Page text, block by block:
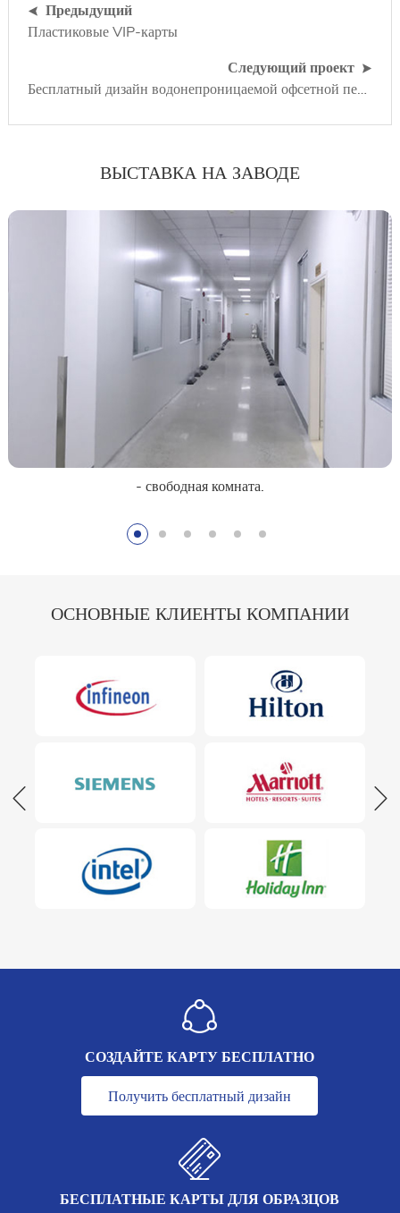
Предыдущий
Пластиковые VIP-карты
Следующий проект
Бесплатный дизайн водонепроницаемой офсетной печати пластиковой гарантийной карты
ВЫСТАВКА НА ЗАВОДЕ
- свободная комната.
ОСНОВНЫЕ КЛИЕНТЫ КОМПАНИИ
СОЗДАЙТЕ КАРТУ БЕСПЛАТНО
Получить бесплатный дизайн
БЕСПЛАТНЫЕ КАРТЫ ДЛЯ ОБРАЗЦОВ